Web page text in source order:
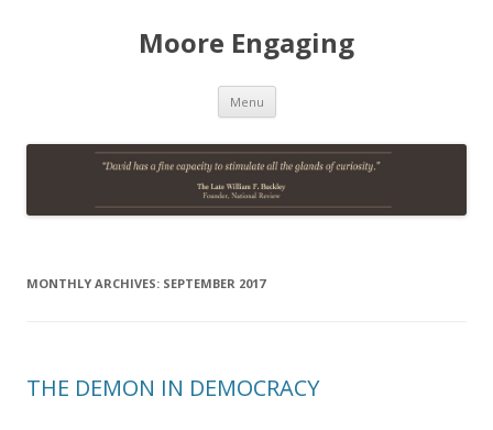
Moore Engaging
Menu Skip
content
MONTHLY ARCHIVES: SEPTEMBER 2017
THE DEMON IN DEMOCRACY